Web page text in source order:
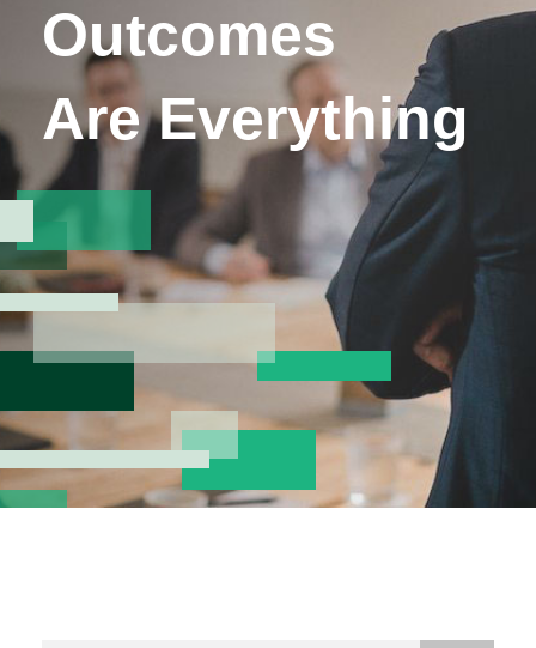
Outcomes
Are Everything